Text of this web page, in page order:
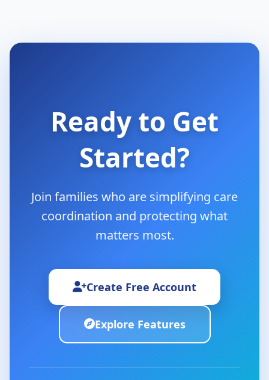
Ready to Get
Started?
Join families who are simplifying care
coordination and protecting what
matters most.
Create Free Account
Explore Features